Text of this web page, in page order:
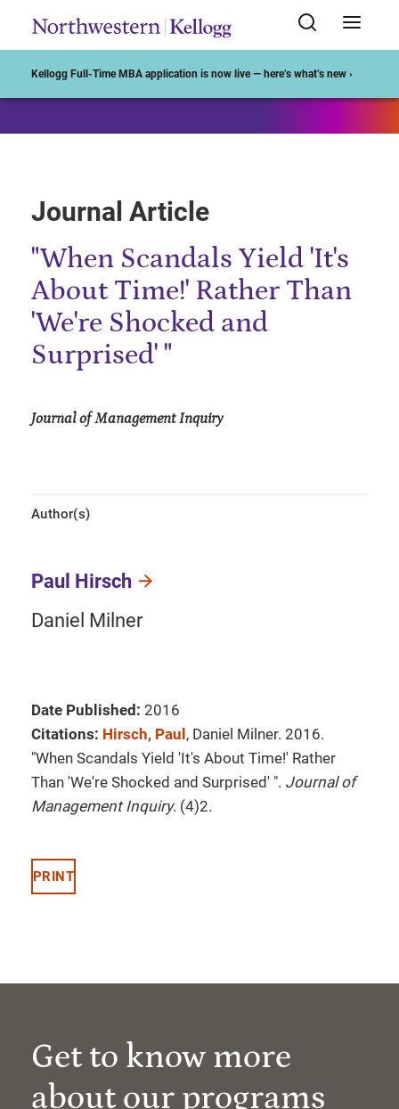
Kellogg Full-Time MBA application is now live — here’s what’s new ›
Journal Article
"When Scandals Yield 'It's
About Time!' Rather Than
'We're Shocked and
Surprised' "
Journal of Management Inquiry
Author(s)
Paul Hirsch
Daniel Milner
Date Published: 2016
Citations: Hirsch, Paul , Daniel Milner. 2016.
"When Scandals Yield 'It's About Time!' Rather
Than 'We're Shocked and Surprised' ". Journal of
Management Inquiry. (4)2.
PRINT
Get to know more
about our programs